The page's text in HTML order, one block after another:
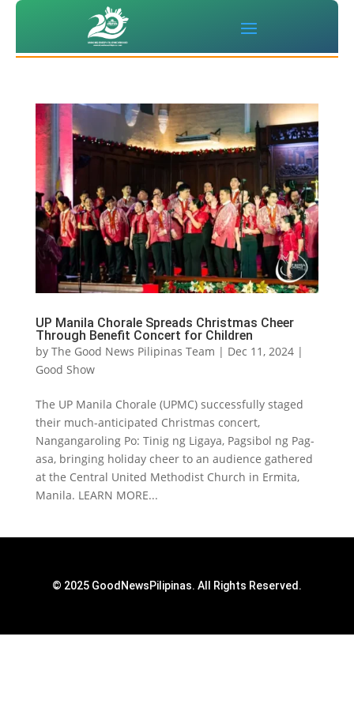
UP Manila Chorale Spreads Christmas Cheer
Through Benefit Concert for Children
by The Good News Pilipinas Team | Dec 11, 2024|
Good Show
The UP Manila Chorale (UPMC) successfully staged
their much-anticipated Christmas concert,
Nangangaroling Po: Tinig ng Ligaya, Pagsibol ng Pag-
asa, bringing holiday cheer to an audience gathered
at the Central United Methodist Church in Ermita,
Manila. LEARN MORE...
© 2025 GoodNewsPilipinas. All Rights Reserved.